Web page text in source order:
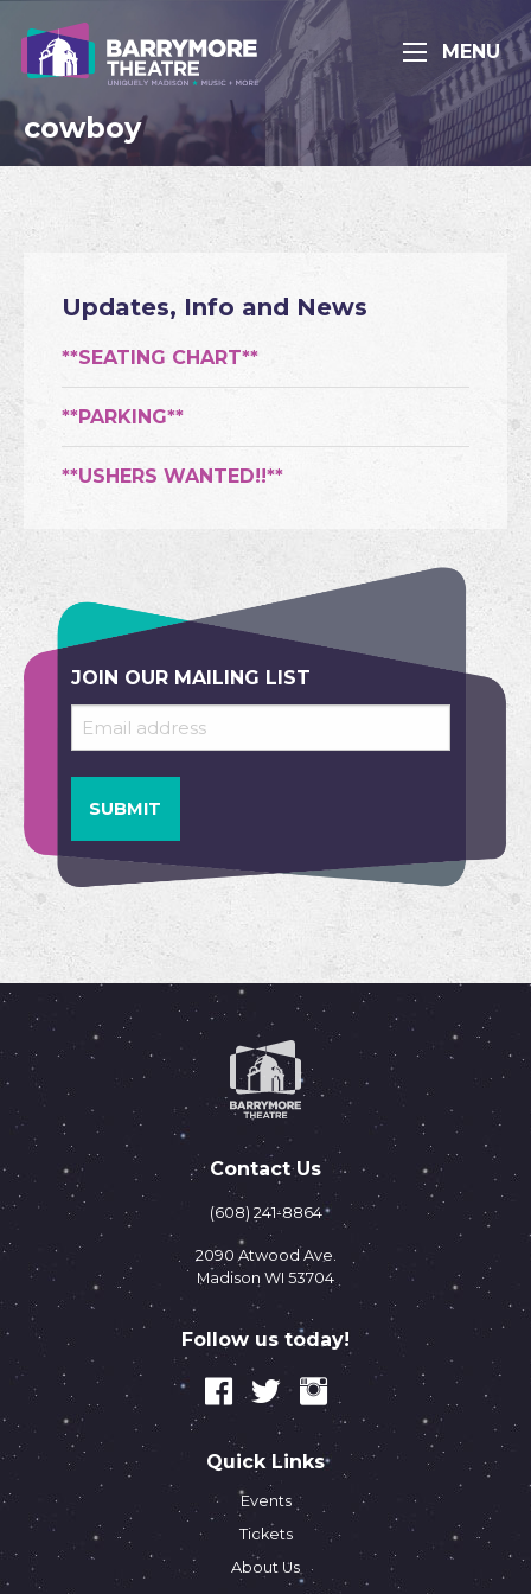
MENU
cowboy
Updates, Info and News
**SEATING CHART**
**PARKING**
**USHERS WANTED!!**
JOIN OUR MAILING LIST
Contact Us
(608) 241-8864
2090 Atwood Ave.
Madison WI 53704
Follow us today!
Quick Links
Events
Tickets
About Us